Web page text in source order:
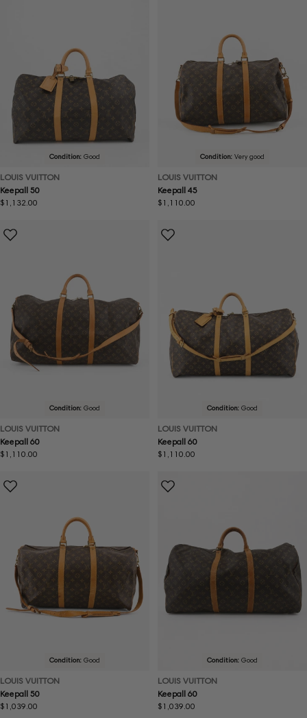
Condition: Good
LOUIS VUITTON
Keepall 50
Regular
$1,132.00
Condition: Very good
LOUIS VUITTON
Keepall 45
Regular
$1,110.00
Condition: Good
LOUIS VUITTON
Keepall 60
Regular
$1,110.00
Condition: Good
LOUIS VUITTON
Keepall 60
Regular
$1,110.00
Condition: Good
LOUIS VUITTON
Keepall 50
Regular
$1,039.00
Condition: Good
LOUIS VUITTON
Keepall 60
Regular
$1,039.00